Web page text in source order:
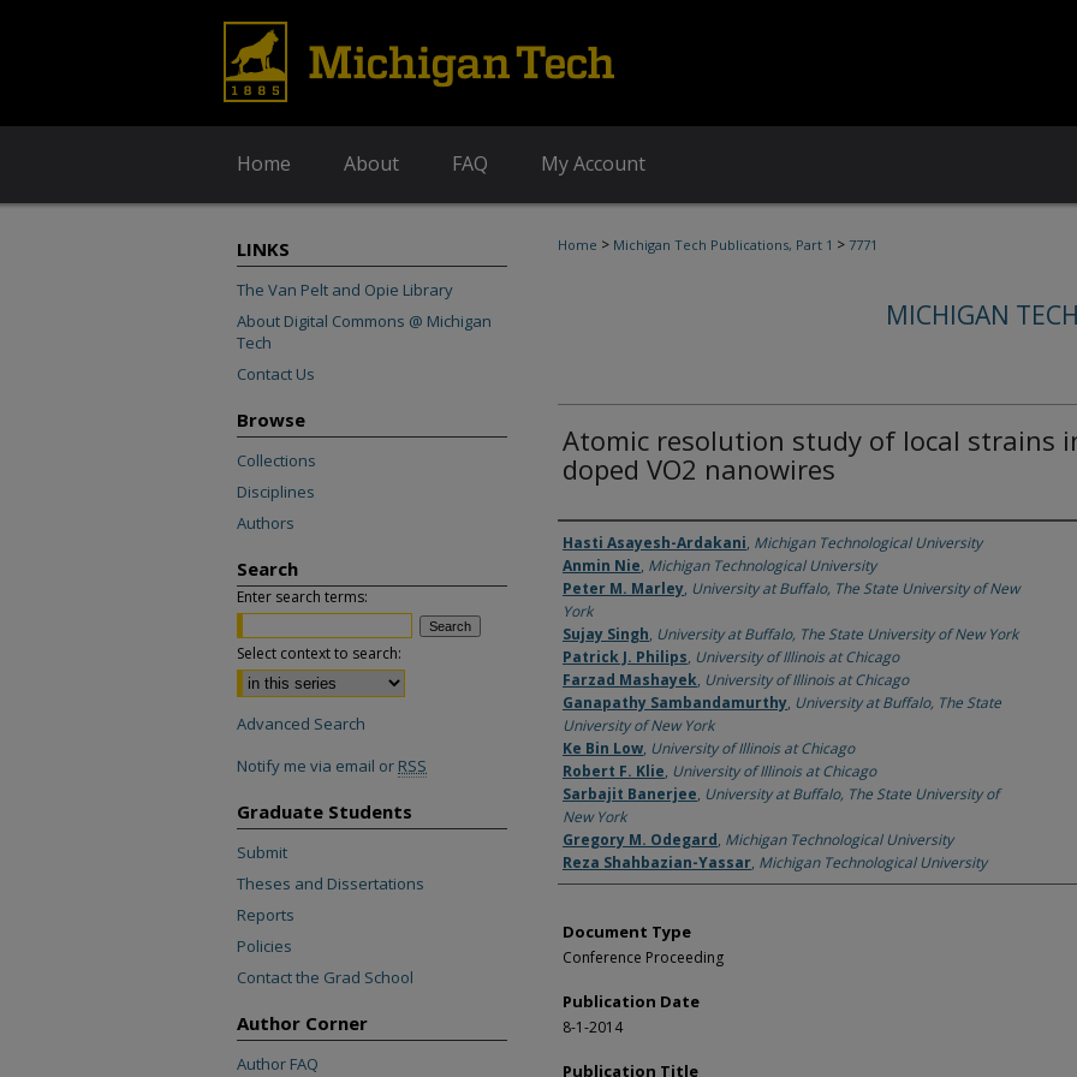
Home About FAQ My Account
Home > Michigan Tech Publications, Part 1 > 7771
MICHIGAN
Atomic resolution study of local strains
doped VO2 nanowires
Authors
Hasti Asayesh-Ardakani, Michigan Technological University
Anmin Nie, Michigan Technological University
Peter M. Marley, University at Buffalo, The State University of New
York
Sujay Singh, University at Buffalo, The State University of New York
Patrick J. Philips, University of Illinois at Chicago
Farzad Mashayek, University of Illinois at Chicago
Ganapathy Sambandamurthy, University at Buffalo, The State
University of New York
Ke Bin Low, University of Illinois at Chicago
Robert F. Klie, University of Illinois at Chicago
Sarbajit Banerjee, University at Buffalo, The State University of
New York
Gregory M. Odegard, Michigan Technological University
Reza Shahbazian-Yassar, Michigan Technological University
Document Type
Conference Proceeding
Publication Date
8-1-2014
Publication Title
LINKS
The Van Pelt and Opie Library
About Digital Commons @ Michigan
Tech
Contact Us
Browse
Collections
Disciplines
Authors
Search
Enter search terms:
Select context to search:
Advanced Search
Notify me via email or RSS
Graduate Students
Submit
Theses and Dissertations
Reports
Policies
Contact the Grad School
Author Corner
Author FAQ